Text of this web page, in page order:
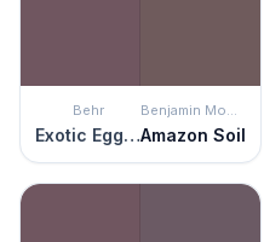
Behr
Exotic Eggplant
Benjamin Moore
Amazon Soil